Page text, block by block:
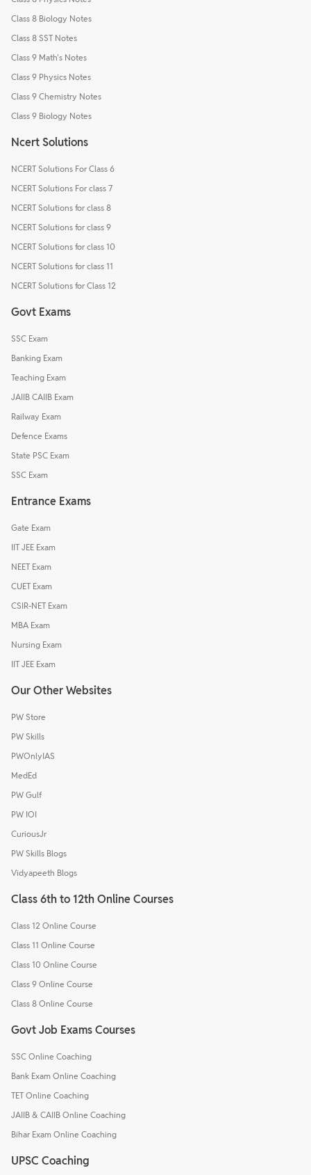
Class 8 Biology Notes
Class 8 SST Notes
Class 9 Math's Notes
Class 9 Physics Notes
Class 9 Chemistry Notes
Class 9 Biology Notes
Ncert Solutions
NCERT Solutions For Class 6
NCERT Solutions For class 7
NCERT Solutions for class 8
NCERT Solutions for class 9
NCERT Solutions for class 10
NCERT Solutions for class 11
NCERT Solutions for Class 12
Govt Exams
SSC Exam
Banking Exam
Teaching Exam
JAIIB CAIIB Exam
Railway Exam
Defence Exams
State PSC Exam
SSC Exam
Entrance Exams
Gate Exam
IIT JEE Exam
NEET Exam
CUET Exam
CSIR-NET Exam
MBA Exam
Nursing Exam
IIT JEE Exam
Our Other Websites
PW Store
PW Skills
PWOnlyIAS
MedEd
PW Gulf
PW IOI
CuriousJr
PW Skills Blogs
Vidyapeeth Blogs
Class 6th to 12th Online Courses
Class 12 Online Course
Class 11 Online Course
Class 10 Online Course
Class 9 Online Course
Class 8 Online Course
Govt Job Exams Courses
SSC Online Coaching
Bank Exam Online Coaching
TET Online Coaching
JAIIB & CAIIB Online Coaching
Bihar Exam Online Coaching
UPSC Coaching